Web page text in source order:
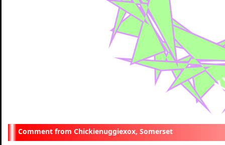
Chickienuggiexox, Somerset